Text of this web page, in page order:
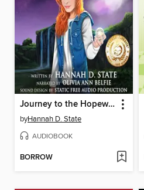
Journey to the Hopewell Star
byHannah D. State
AUDIOBOOK
BORROW